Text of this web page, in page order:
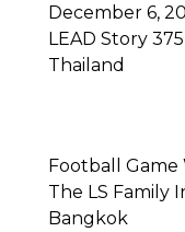
December 6,
LEAD Story 375
Thailand
Football Game
The LS Family
Bangkok